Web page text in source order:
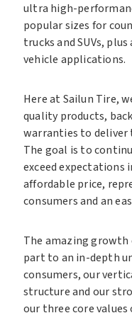
ultra high-
popular sizes for
trucks and SUVs,
vehicle applications.
Here at Sailun Tire,
quality products,
warranties to deliver
The goal is to
exceed expectations
affordable price,
consumers and an
The amazing growth
part to an in-depth
consumers, our
structure and our
our three core